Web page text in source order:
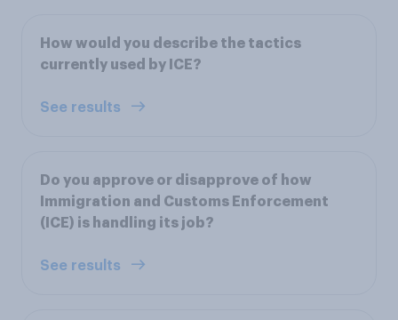
How would you describe the tactics
currently used by ICE?
See results
Do you approve or disapprove of how
Immigration and Customs Enforcement
(ICE) is handling its job?
See results